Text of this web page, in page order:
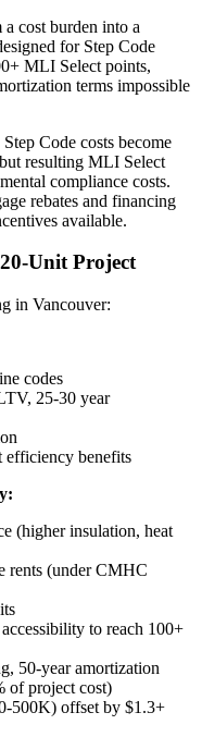
cost burden into a
for Step Code
MLI Select points,
terms impossible
Code costs become
resulting MLI Select
compliance costs.
rebates and financing
available.
Unit Project
in Vancouver:
codes
25-30 year
efficiency benefits
(higher insulation, heat
rents (under CMHC
to reach 100+
50-year amortization
of project cost)
500K) offset by $1.3+